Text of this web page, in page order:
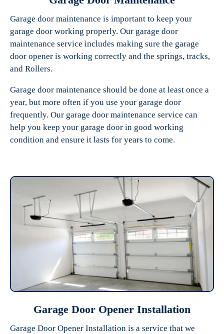
Garage door maintenance is important to keep your
garage door working properly. Our garage door
maintenance service includes making sure the garage
door opener is working correctly and the springs, tracks,
and Rollers.
Garage door maintenance should be done at least once a
year, but more often if you use your garage door
frequently. Our garage door maintenance service can
help you keep your garage door in good working
condition and ensure it lasts for years to come.
Garage Door Opener Installation
Garage Door Opener Installation is a service that we